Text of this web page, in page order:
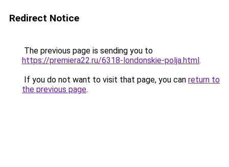
Redirect Notice
The previous page is sending you to
https://premiera22.ru/6318-londonskie-polja.html.
If you do not want to visit that page, you can return to
the previous page.